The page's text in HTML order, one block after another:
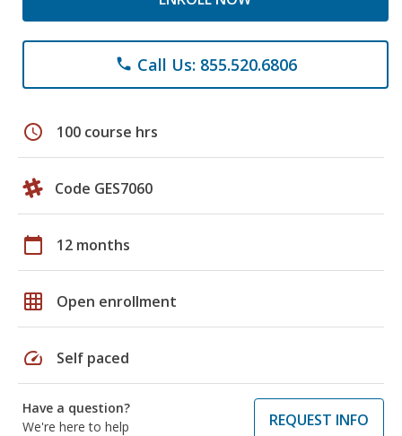
phone Call Us: 855.520.6806
schedule 100 course hrs
Code GES7060
calendar_today 12 months
grid_on Open enrollment
speed Self paced
Have a question?
We're here to help
REQUEST INFO